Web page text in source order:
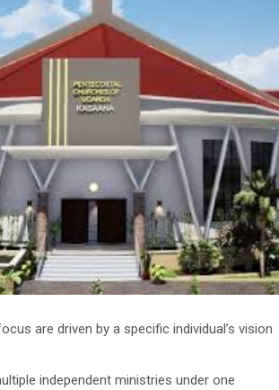
are driven by a specific individual’s vision
independent ministries under one